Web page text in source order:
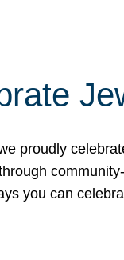
proudly
you can